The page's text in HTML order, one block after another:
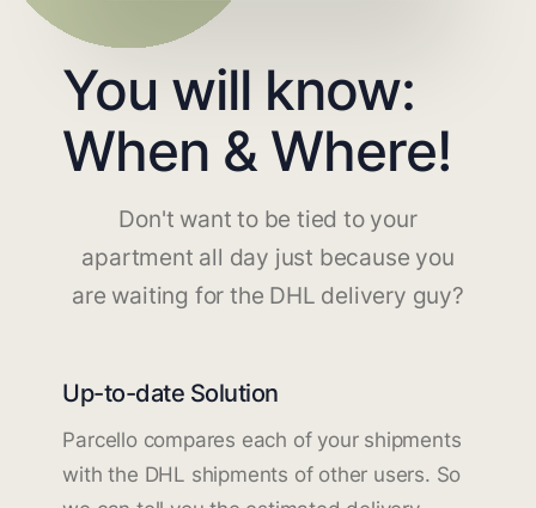
You will know:
When & Where!
Don't want to be tied to your
apartment all day just because you
are waiting for the DHL delivery guy?
Up-to-date Solution
Parcello compares each of your shipments
with the DHL shipments of other users. So